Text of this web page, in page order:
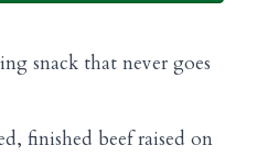
snack that never goes
finished beef raised on